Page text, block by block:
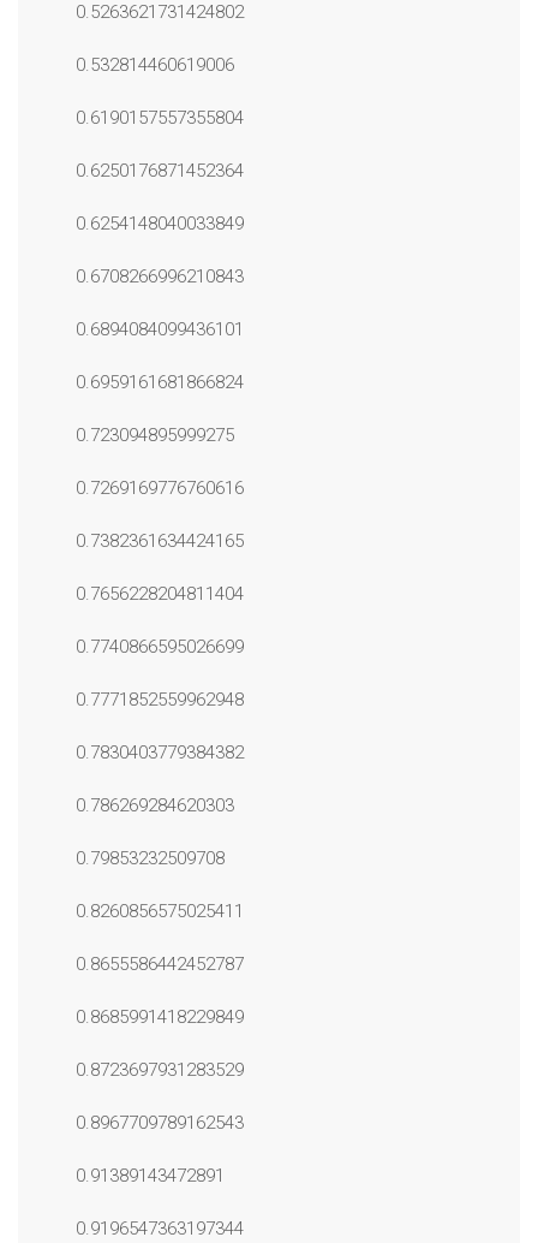
0.5263621731424802
0.532814460619006
0.6190157557355804
0.6250176871452364
0.6254148040033849
0.6708266996210843
0.6894084099436101
0.6959161681866824
0.723094895999275
0.7269169776760616
0.7382361634424165
0.7656228204811404
0.7740866595026699
0.7771852559962948
0.7830403779384382
0.786269284620303
0.79853232509708
0.8260856575025411
0.8655586442452787
0.8685991418229849
0.8723697931283529
0.8967709789162543
0.91389143472891
0.9196547363197344